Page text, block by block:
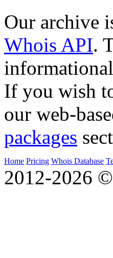
Our archive
Whois API.
If you wish
our web-
packages
Home Pricing Whois Database
2012-2026